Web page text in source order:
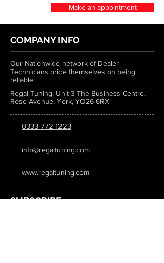
Make an appointment
COMPANY INFO
Our Nationwide network of Dealer
Technicians pride themselves on being
reliable.
Regal Tuning, Unit 3 The Business Centre,
Rose Avenue, York, YO26 6RX
0333 772 1223
info@regaltuning.com
www.regaltuning.com
SUBSCRIBE